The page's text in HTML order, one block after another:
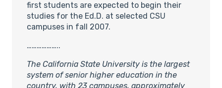
first students are expected to begin their
studies for the Ed.D. at selected CSU
campuses in fall 2007.
………………..
The California State University is the largest
system of senior higher education in the
country, with 23 campuses, approximately